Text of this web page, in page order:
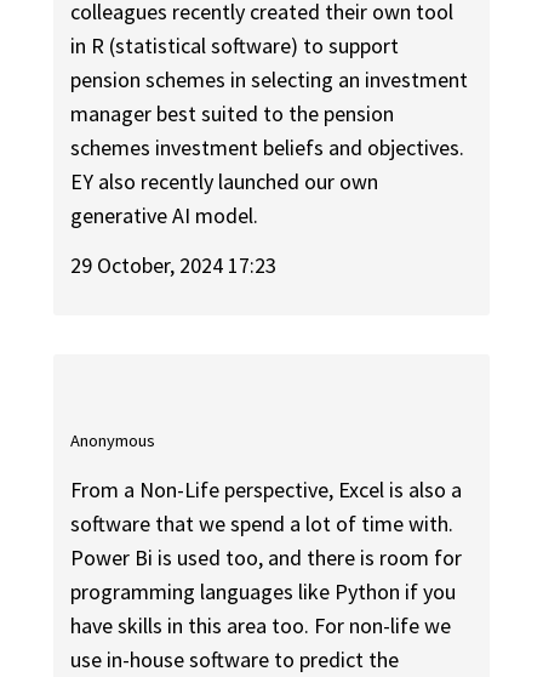
colleagues recently created their own tool
in R (statistical software) to support
pension schemes in selecting an investment
manager best suited to the pension
schemes investment beliefs and objectives.
EY also recently launched our own
generative AI model.
29 October, 2024 17:23
Anonymous
From a Non-Life perspective, Excel is also a
software that we spend a lot of time with.
Power Bi is used too, and there is room for
programming languages like Python if you
have skills in this area too. For non-life we
use in-house software to predict the